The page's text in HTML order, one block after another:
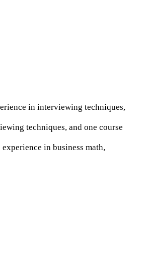
in interviewing techniques,
techniques, and one course
in business math,